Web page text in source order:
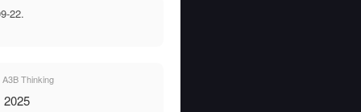
22.
Thinking
2025